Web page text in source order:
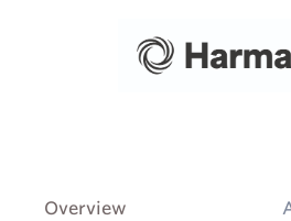
Overview